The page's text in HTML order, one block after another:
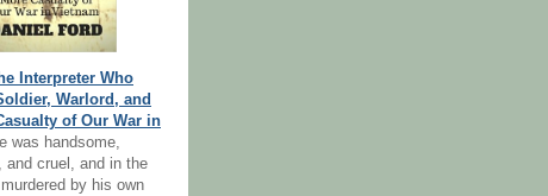
Interpreter Who
Warlord, and
of Our War in
was handsome,
and cruel, and in the
by his own